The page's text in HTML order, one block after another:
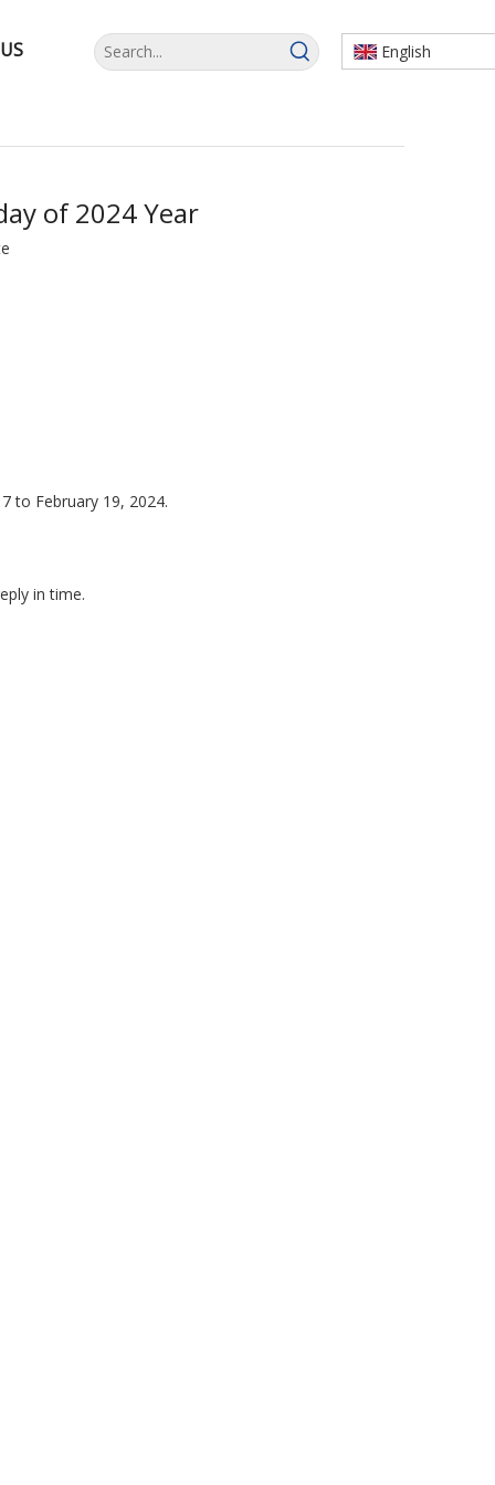
English
of 2024 Year
to February 19, 2024.
in time.